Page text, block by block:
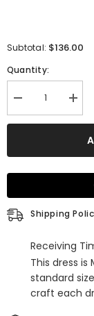
Subtotal: $136.00
Quantity:
Decrease
quantity
for
Off-
Shoulder
Dress
with
Ruffles
for
Off-
Shipping
Receiving
This dress
standard
craft each